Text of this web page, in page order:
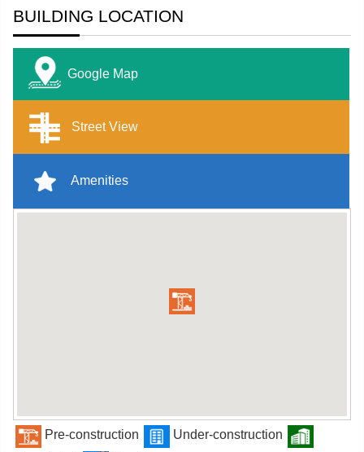
BUILDING LOCATION
Google Map
Street View
Amenities
Pre-construction
Under-construction